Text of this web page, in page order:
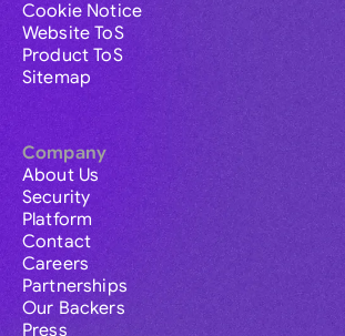
Cookie Notice
Website ToS
Product ToS
Sitemap
Company
About Us
Security
Platform
Contact
Careers
Partnerships
Our Backers
Press